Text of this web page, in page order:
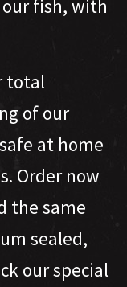
fish, with
total
of our
at home
Order now
the same
sealed,
our special